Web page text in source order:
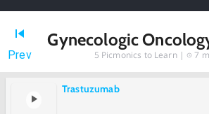
Prev
Gynecologic
5 Picmonics to Learn | 7
Trastuzumab